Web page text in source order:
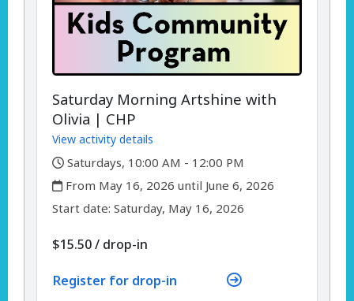
Saturday Morning Artshine with
Olivia | CHP
View activity details
,
Saturdays, 10:00 AM - 12:00 PM
,
From May 16, 2026 until June 6, 2026
,Start date:,Saturday, May 16, 2026
$15.50/ drop-in
Register for drop-in